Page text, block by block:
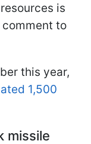
is
comment to
this year,
1,500
missile